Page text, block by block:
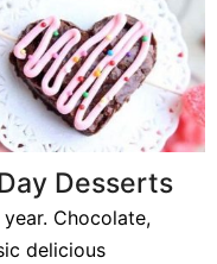
Desserts
year. Chocolate,
delicious